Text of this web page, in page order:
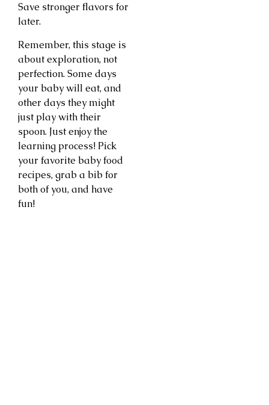
Save stronger flavors for
later.
Remember, this stage is
about exploration, not
perfection. Some days
your baby will eat, and
other days they might
just play with their
spoon. Just enjoy the
learning process! Pick
your favorite baby food
recipes, grab a bib for
both of you, and have
fun!